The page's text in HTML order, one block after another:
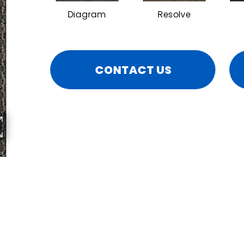
Diagram Resolve
CONTACT US